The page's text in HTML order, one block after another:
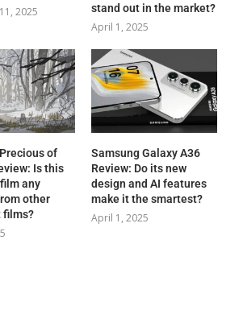
2025
stand out in the market?
April 1, 2025
of
Is this
any
other
films?
Samsung Galaxy A36
Review: Do its new
design and AI features
make it the smartest?
April 1, 2025